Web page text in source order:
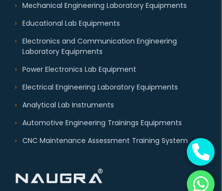
Mechanical Engineering Laboratory Equipments
Educational Lab Equipments
Electronics and Communication Engineering
Laboratory Equipments
Power Electronics Lab Equipment
Electrical Engineering Laboratory Equipments
Analytical Lab Instruments
Automotive Engineering Trainings Equipments
CNC Maintenance Assessment Training System